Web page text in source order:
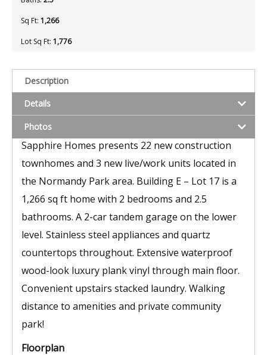
Sq Ft: 1,266
Lot Sq Ft: 1,776
Description
Details
Photos
Sapphire Homes presents 22 new construction
townhomes and 3 new live/work units located in
the Normandy Park area. Building E – Lot 17 is a
1,266 sq ft home with 2 bedrooms and 2.5
bathrooms. A 2-car tandem garage on the lower
level. Stainless steel appliances and quartz
countertops throughout. Extensive waterproof
wood-look luxury plank vinyl through main floor.
Convenient upstairs stacked laundry. Walking
distance to amenities and private community
park!
Floorplan